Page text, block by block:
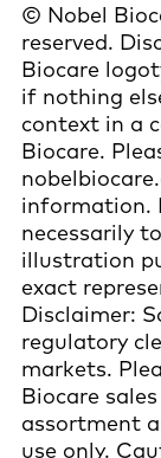
© Nobel
reserved.
Biocare
if nothing
context in a
Biocare.
information.
necessarily
illustration
exact
Disclaimer:
regulatory
markets.
Biocare
assortment
use only.